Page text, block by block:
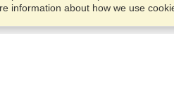
information about how we use